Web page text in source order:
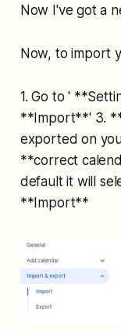
Now I've got a
Now, to import
1. Go to '
**Import**' 3.
exported on
**correct
default it will
**Import**